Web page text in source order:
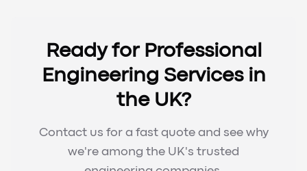
Ready for Professional
Engineering Services in
the UK?
Contact us for a fast quote and see why
we're among the UK's trusted